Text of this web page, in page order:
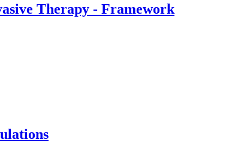
Therapy - Framework